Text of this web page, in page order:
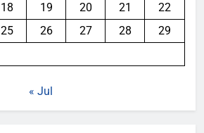
18 19 20 21
22
25 26 27 28
29
« Jul